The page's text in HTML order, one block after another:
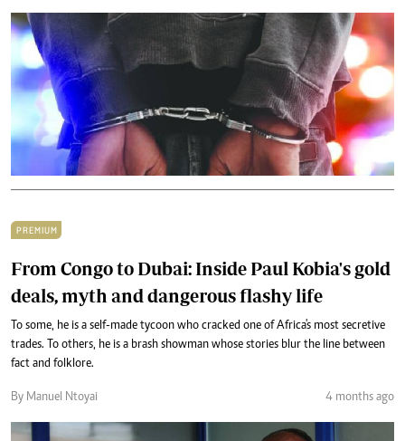
PREMIUM
From Congo to Dubai: Inside Paul Kobia's gold
deals, myth and dangerous flashy life
To some, he is a self-made tycoon who cracked one of Africa's most secretive
trades. To others, he is a brash showman whose stories blur the line between
fact and folklore.
By Manuel Ntoyai 4 months ago